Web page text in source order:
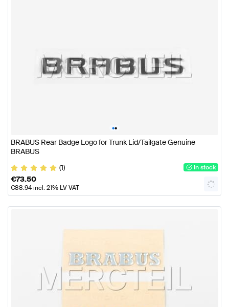
••
BRABUS Rear Badge Logo for Trunk Lid/Tailgate Genuine
BRABUS
(1)
In stock
€73.50
€88.94incl. 21% LV VAT